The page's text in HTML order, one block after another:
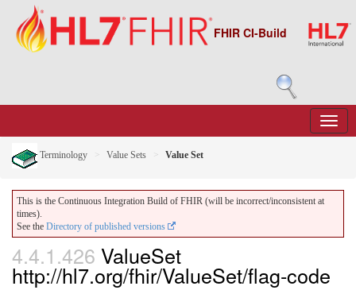
FHIR CI-Build
Terminology Value Sets Value Set
This is the Continuous Integration Build of FHIR (will be incorrect/inconsistent at
times).
See the Directory of published versions
4.4.1.426 ValueSet
http://hl7.org/fhir/ValueSet/flag-code